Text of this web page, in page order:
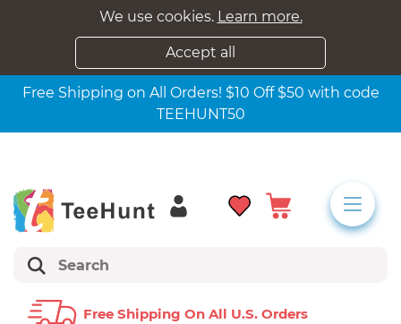
We use cookies. Learn more.
Accept all
Free Shipping on All Orders! $10 Off $50 with code
TEEHUNT50
Free Shipping On All U.s. Orders